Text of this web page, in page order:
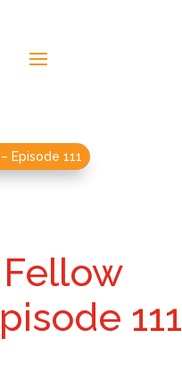
Episode 111
111